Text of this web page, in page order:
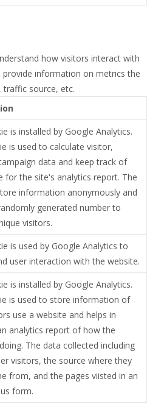
how visitors interact with
information on metrics the
source, etc.
is installed by Google Analytics.
is used to calculate visitor,
data and keep track of
for the site's analytics report. The
information anonymously and
generated number to
visitors.
is used by Google Analytics to
user interaction with the website.
is installed by Google Analytics.
is used to store information of
use a website and helps in
analytics report of how the
The data collected including
visitors, the source where they
from, and the pages viisted in an
form.